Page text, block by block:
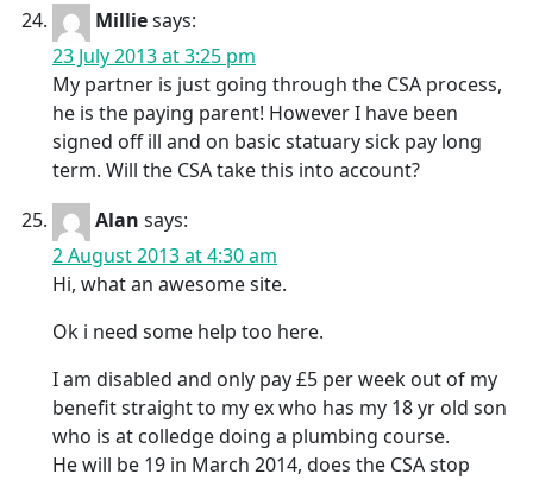
Milliesays:
23 July 2013 at 3:25 pm
My partner is just going through the CSA process,
he is the paying parent! However I have been
signed off ill and on basic statuary sick pay long
term. Will the CSA take this into account?
Alan says:
2 August 2013 at 4:30 am
Hi, what an awesome site.
Ok i need some help too here.
I am disabled and only pay £5 per week out of my
benefit straight to my ex who has my 18 yr old son
who is at colledge doing a plumbing course.
He will be 19 in March 2014, does the CSA stop